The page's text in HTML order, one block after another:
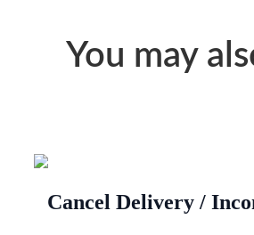
You may
Cancel Delivery /